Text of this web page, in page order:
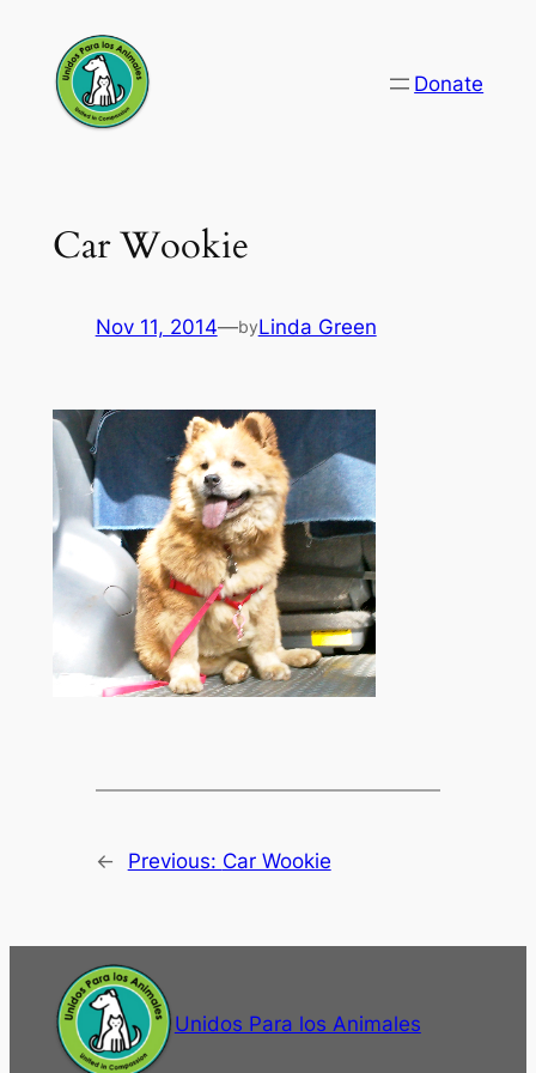
content
Donate
Car Wookie
Nov 11, 2014—byLinda Green
← Previous: Car Wookie
Unidos Para los Animales